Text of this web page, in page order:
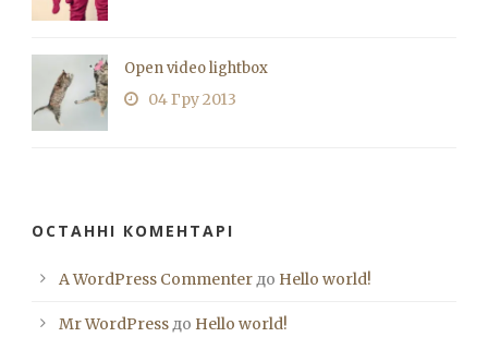
Open video lightbox
04 Гру 2013
ОСТАННІ КОМЕНТАРІ
A WordPress Commenterдо Hello world!
Mr WordPressдо Hello world!